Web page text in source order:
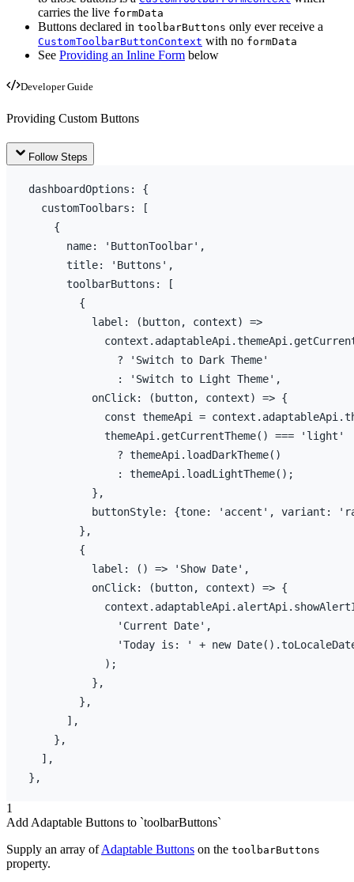
carries the live formData
Buttons declared in toolbarButtons only ever receive a
CustomToolbarButtonContext with no formData
See Providing an Inline Form below
Developer Guide
Providing Custom Buttons
Follow Steps
dashboardOptions :
{
  customToolbars
:
[
{
name: 'ButtonToolbar' ,
title: 'Buttons' ,
toolbarButtons :
[
{
label : ( button, context)
=>
context . adaptableApi .themeApi .
              ?
'Switch to Dark Theme'
              :
'Switch to Light Theme' ,
onClick: ( button, context) => {
const themeApi = context . adaptableApi .
themeApi . getCurrentTheme( ) ===
'light'
              ?
themeApi . loadDarkTheme( )
              :
themeApi . loadLightTheme( ) ;
} ,
buttonStyle: {tone: 'accent' , variant :
} ,
{
label : ( ) => 'Show Date' ,
onClick: ( button, context) => {
context . adaptableApi . alertApi .
'Current Date' ,
'Today is: '
+ new Date( ) .
) ;
} ,
} ,
] ,
} ,
] ,
} ,
1
Add Adaptable Buttons to `toolbarButtons`
Supply an array ofAdaptable Buttons on the toolbarButtons
property.